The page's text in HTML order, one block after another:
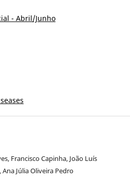
- Abril/Junho
Francisco Capinha, João Luís
Júlia Oliveira Pedro